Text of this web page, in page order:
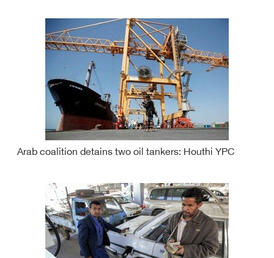
Arab coalition detains two oil tankers: Houthi YPC